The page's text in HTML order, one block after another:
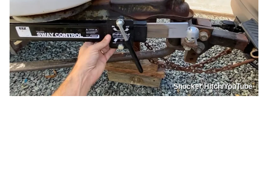
Shocker Hitch/YouTube